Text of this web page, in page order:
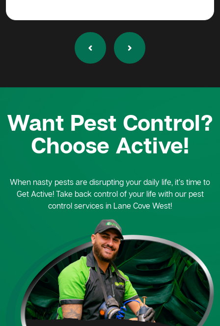
Want Pest Control?
Choose Active!
When nasty pests are disrupting your daily life, it’s time to
Get Active! Take back control of your life with our pest
control services in Lane Cove West!